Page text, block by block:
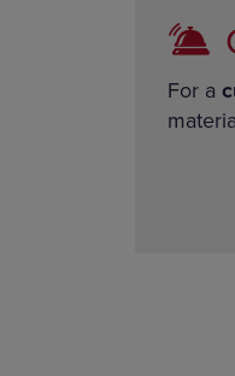
For a